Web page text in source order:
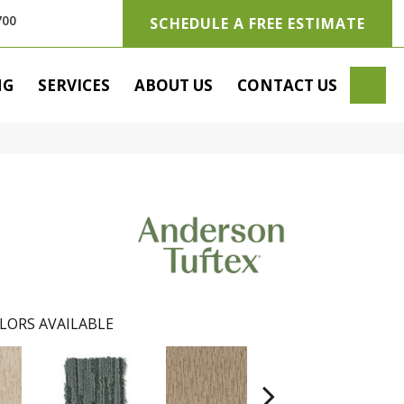
SCHEDULE A FREE ESTIMATE
SERVICES ABOUT US CONTACT US
AVAILABLE